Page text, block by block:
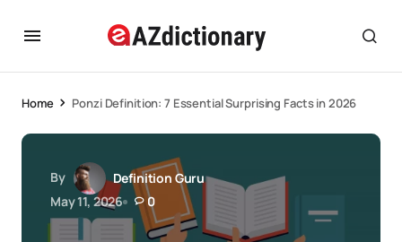
Home Ponzi Definition: 7 Essential Surprising Facts in 2026
By
Definition Guru
May 11, 2026
0